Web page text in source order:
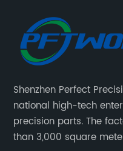
Shenzhen Perfect
national high-tech
precision parts. The
than 3,000 square